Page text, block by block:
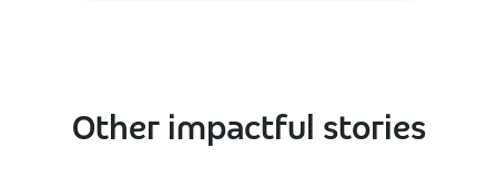
Other impactful stories